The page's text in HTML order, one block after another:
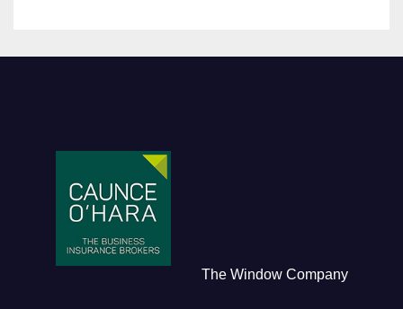
The Window Company